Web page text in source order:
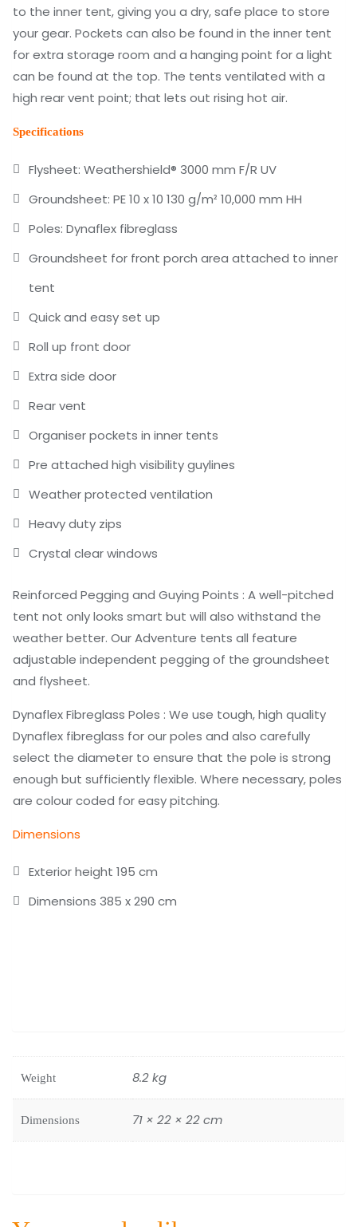
to the inner tent, giving you a dry, safe place to store
your gear. Pockets can also be found in the inner tent
for extra storage room and a hanging point for a light
can be found at the top. The tents ventilated with a
high rear vent point; that lets out rising hot air.
Specifications
Flysheet: Weathershield® 3000 mm F/R UV
Groundsheet: PE 10 x 10 130 g/m² 10,000 mm HH
Poles: Dynaflex fibreglass
Groundsheet for front porch area attached to inner
tent
Quick and easy set up
Roll up front door
Extra side door
Rear vent
Organiser pockets in inner tents
Pre attached high visibility guylines
Weather protected ventilation
Heavy duty zips
Crystal clear windows
Reinforced Pegging and Guying Points : A well-pitched
tent not only looks smart but will also withstand the
weather better. Our Adventure tents all feature
adjustable independent pegging of the groundsheet
and flysheet.
Dynaflex Fibreglass Poles : We use tough, high quality
Dynaflex fibreglass for our poles and also carefully
select the diameter to ensure that the pole is strong
enough but sufficiently flexible. Where necessary, poles
are colour coded for easy pitching.
Dimensions
Exterior height 195 cm
Dimensions 385 x 290 cm
Weight 8.2 kg
Dimensions 71 × 22 × 22 cm